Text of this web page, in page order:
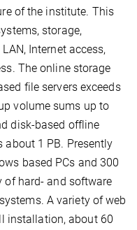
of the institute. This
storage,
Internet access,
The online storage
file servers exceeds
volume sums up to
disk-based offline
1 PB. Presently
based PCs and 300
of hard- and software
A variety of web
installation, about 60